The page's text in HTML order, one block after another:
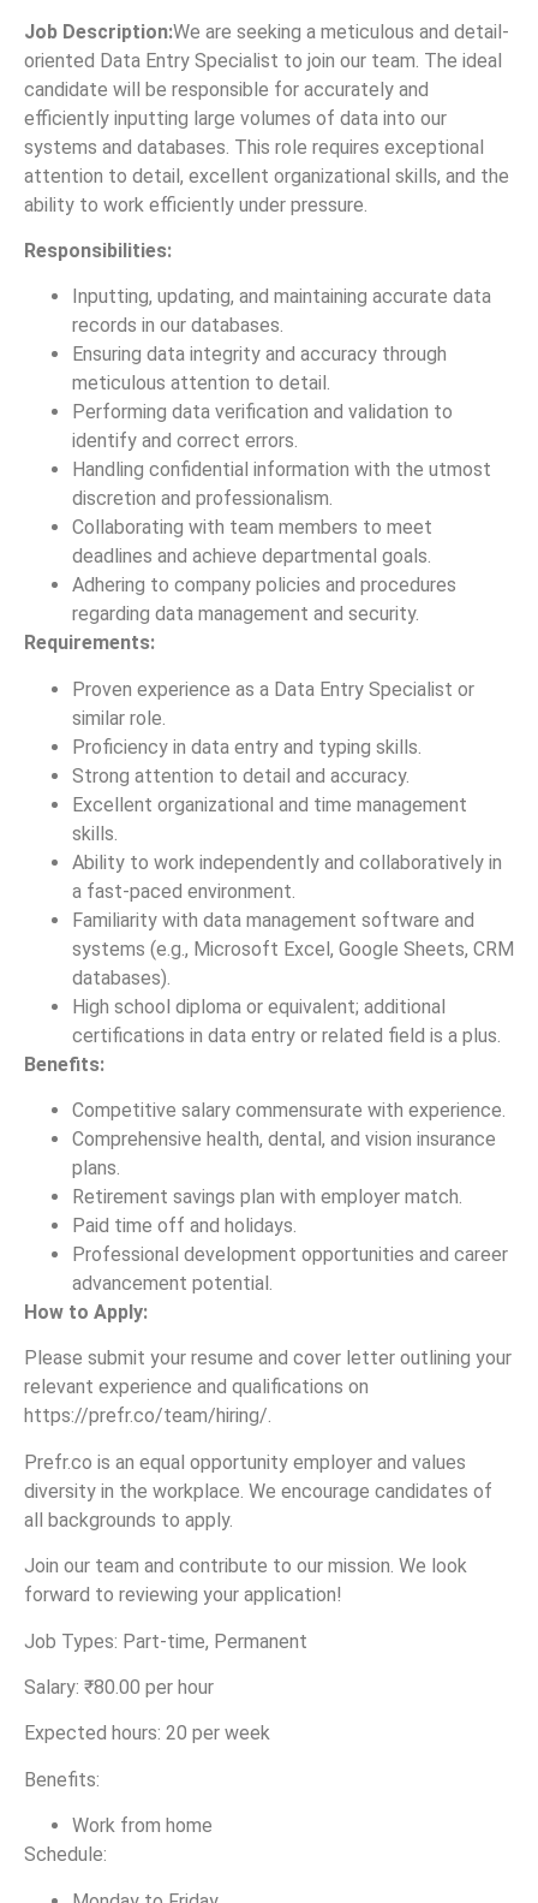
Job Description:We are seeking a meticulous and detail-
oriented Data Entry Specialist to join our team. The ideal
candidate will be responsible for accurately and
efficiently inputting large volumes of data into our
systems and databases. This role requires exceptional
attention to detail, excellent organizational skills, and the
ability to work efficiently under pressure.
Responsibilities:
Inputting, updating, and maintaining accurate data
records in our databases.
Ensuring data integrity and accuracy through
meticulous attention to detail.
Performing data verification and validation to
identify and correct errors.
Handling confidential information with the utmost
discretion and professionalism.
Collaborating with team members to meet
deadlines and achieve departmental goals.
Adhering to company policies and procedures
regarding data management and security.
Requirements:
Proven experience as a Data Entry Specialist or
similar role.
Proficiency in data entry and typing skills.
Strong attention to detail and accuracy.
Excellent organizational and time management
skills.
Ability to work independently and collaboratively in
a fast-paced environment.
Familiarity with data management software and
systems (e.g., Microsoft Excel, Google Sheets, CRM
databases).
High school diploma or equivalent; additional
certifications in data entry or related field is a plus.
Benefits:
Competitive salary commensurate with experience.
Comprehensive health, dental, and vision insurance
plans.
Retirement savings plan with employer match.
Paid time off and holidays.
Professional development opportunities and career
advancement potential.
How to Apply:
Please submit your resume and cover letter outlining your
relevant experience and qualifications on
https://prefr.co/team/hiring/.
Prefr.co is an equal opportunity employer and values
diversity in the workplace. We encourage candidates of
all backgrounds to apply.
Join our team and contribute to our mission. We look
forward to reviewing your application!
Job Types: Part-time, Permanent
Salary: ₹80.00 per hour
Expected hours: 20 per week
Benefits:
Work from home
Schedule: